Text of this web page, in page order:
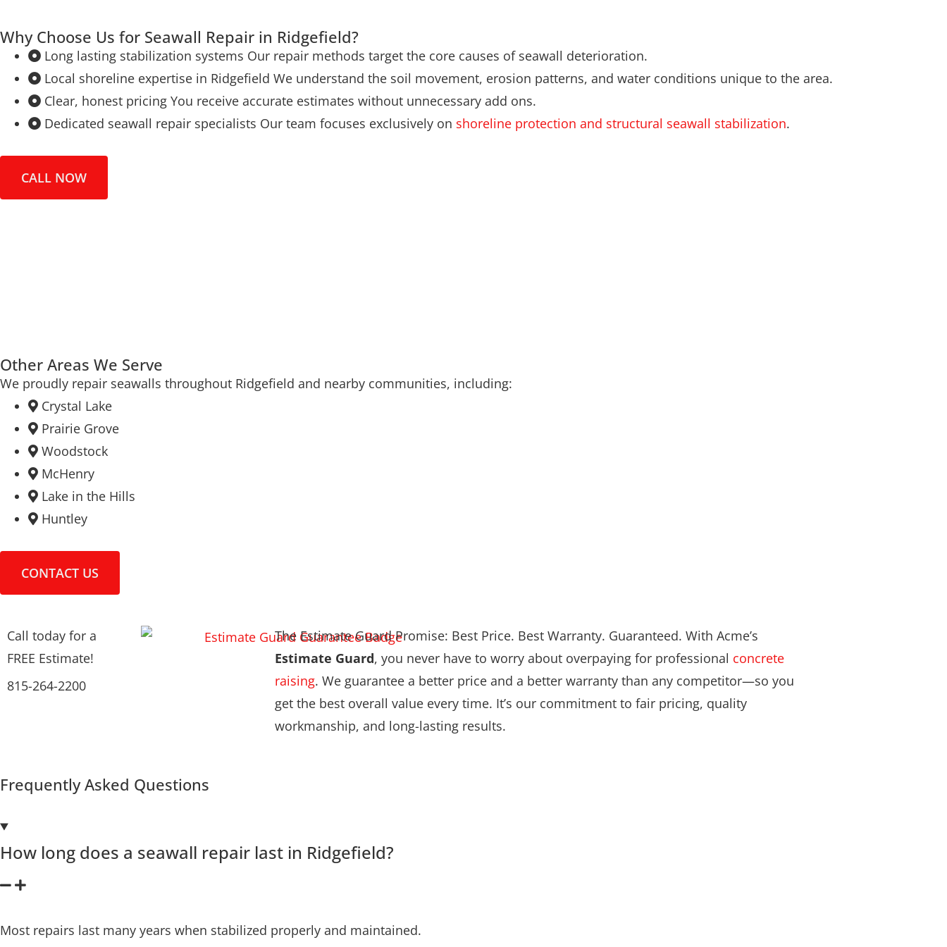
Why Choose Us for Seawall Repair in Ridgefield?
Long lasting stabilization systems Our repair methods target the core causes of seawall deterioration.
Local shoreline expertise in Ridgefield We understand the soil movement, erosion patterns, and water conditions unique to the area.
Clear, honest pricing You receive accurate estimates without unnecessary add ons.
Dedicated seawall repair specialists Our team focuses exclusively on shoreline protection and structural seawall stabilization.
CALL NOW
Other Areas We Serve
We proudly repair seawalls throughout Ridgefield and nearby communities, including:
Crystal Lake
Prairie Grove
Woodstock
McHenry
Lake in the Hills
Huntley
CONTACT US
Call today for a
FREE Estimate!
815-264-2200
The Estimate Guard Promise: Best Price. Best Warranty. Guaranteed. With Acme’s
Estimate Guard, you never have to worry about overpaying for professional concrete
raising. We guarantee a better price and a better warranty than any competitor—so you
get the best overall value every time. It’s our commitment to fair pricing, quality
workmanship, and long-lasting results.
Frequently Asked Questions
How long does a seawall repair last in Ridgefield?
Most repairs last many years when stabilized properly and maintained.